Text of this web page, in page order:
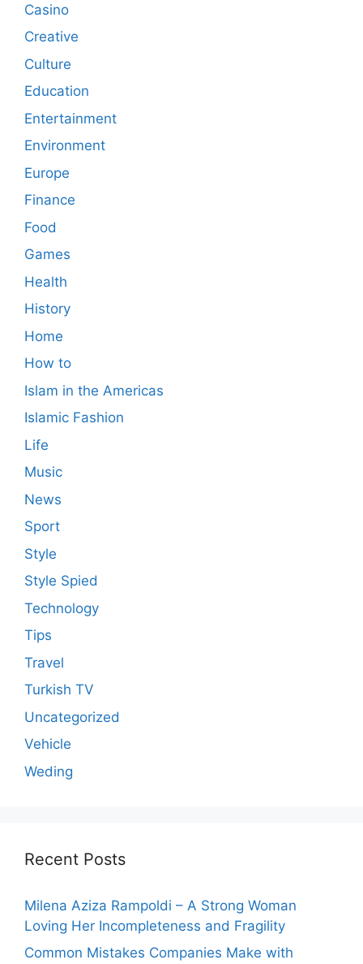
Casino
Creative
Culture
Education
Entertainment
Environment
Europe
Finance
Food
Games
Health
History
Home
How to
Islam in the Americas
Islamic Fashion
Life
Music
News
Sport
Style
Style Spied
Technology
Tips
Travel
Turkish TV
Uncategorized
Vehicle
Weding
Recent Posts
Milena Aziza Rampoldi – A Strong Woman
Loving Her Incompleteness and Fragility
Common Mistakes Companies Make with